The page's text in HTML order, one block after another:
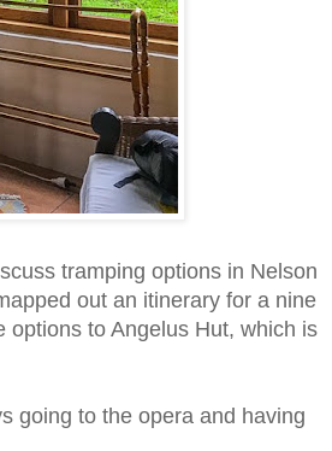
tramping options in Nelson
out an itinerary for a nine
to Angelus Hut, which is
going to the opera and having